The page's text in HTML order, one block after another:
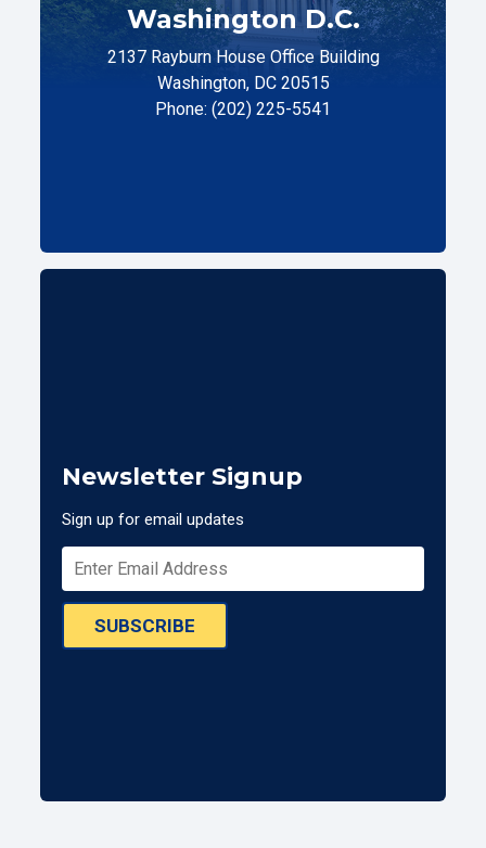
Washington D.C.
2137 Rayburn House Office Building
Washington, DC 20515
Phone: (202) 225-5541
Newsletter Signup
Sign up for email updates
SUBSCRIBE